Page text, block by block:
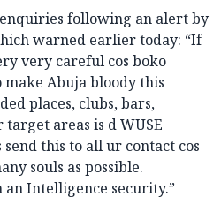
following an alert by
warned earlier today: “If
very careful cos boko
Abuja bloody this
places, clubs, bars,
areas is d WUSE
send this to all ur contact cos
souls as possible.
Intelligence security.”